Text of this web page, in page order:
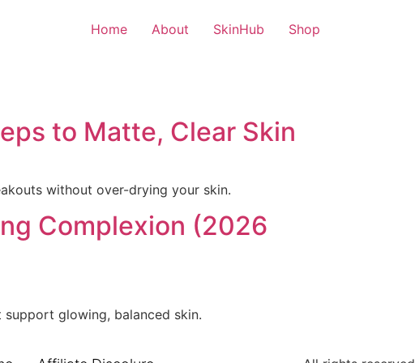
Home About SkinHub Shop
to Matte, Clear Skin
without over-drying your skin.
Complexion (2026
glowing, balanced skin.